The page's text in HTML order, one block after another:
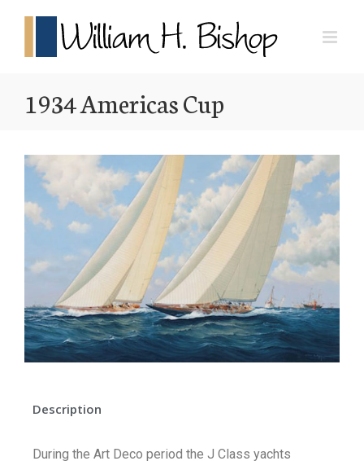
1934 Americas Cup
Description
During the Art Deco period the J Class yachts